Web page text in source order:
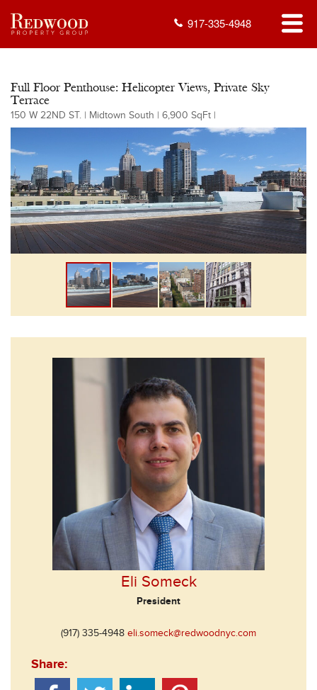
917-335-4948
Full Floor Penthouse: Helicopter Views, Private Sky
Terrace
150 W 22ND ST. | Midtown South | 6,900 SqFt |
Eli Someck
President
(917) 335-4948 eli.someck@redwoodnyc.com
Share: